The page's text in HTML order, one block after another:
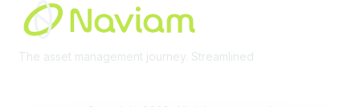
The asset management journey. Streamlined